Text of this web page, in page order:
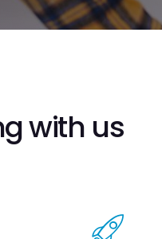
with us